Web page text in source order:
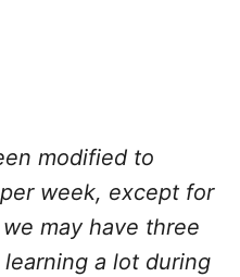
modified to
week, except for
may have three
learning a lot during